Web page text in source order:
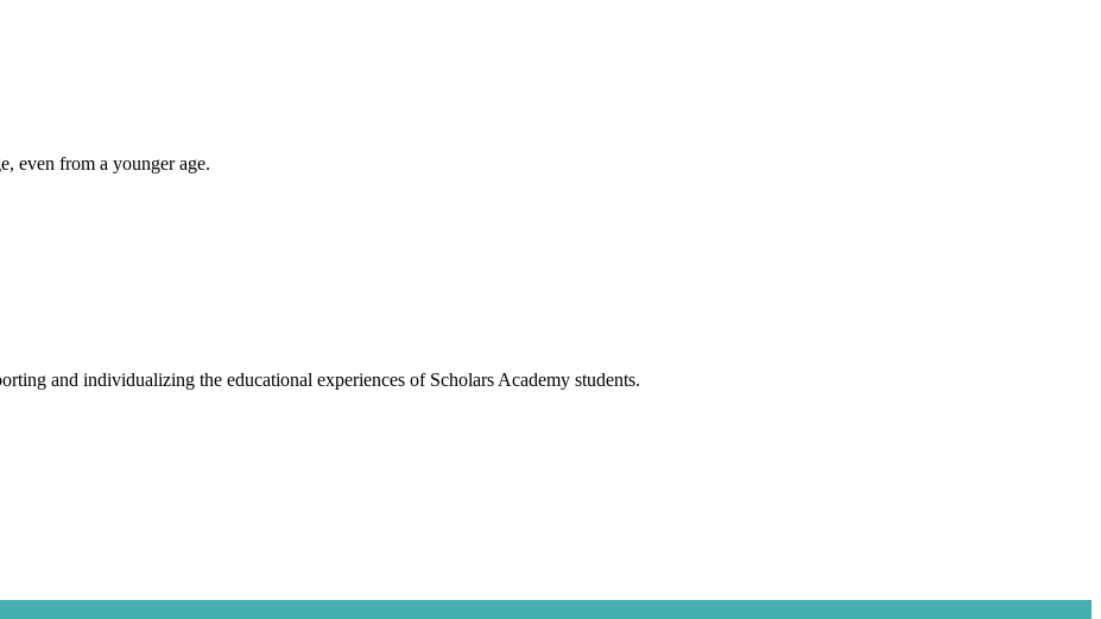
even from a younger age.
and individualizing the educational experiences of Scholars Academy students.